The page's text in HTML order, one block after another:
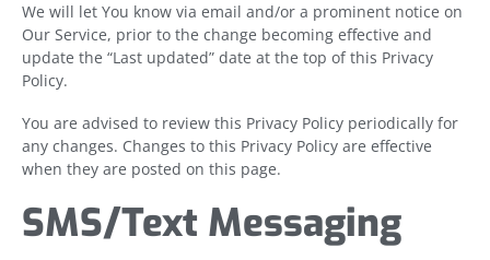
We will let You know via email and/or a prominent notice on
Our Service, prior to the change becoming effective and
update the “Last updated” date at the top of this Privacy
Policy.
You are advised to review this Privacy Policy periodically for
any changes. Changes to this Privacy Policy are effective
when they are posted on this page.
SMS/Text Messaging